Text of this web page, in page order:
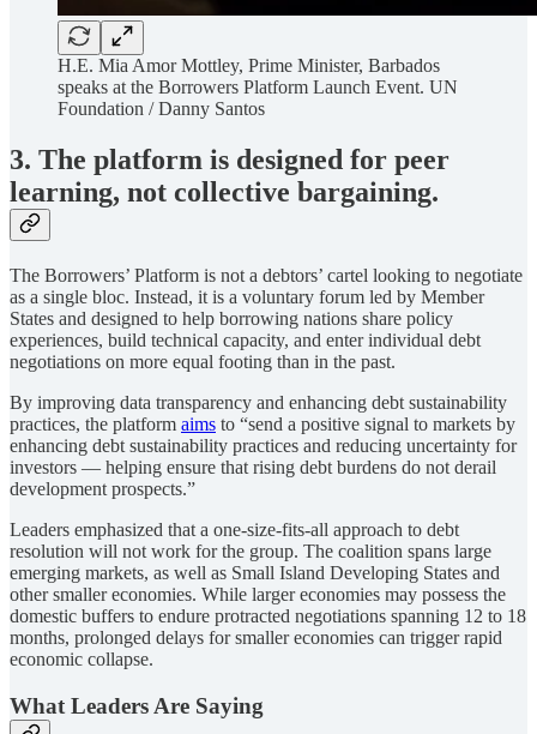
H.E. Mia Amor Mottley, Prime Minister, Barbados
speaks at the Borrowers Platform Launch Event. UN
Foundation / Danny Santos
3. The platform is designed for peer
learning, not collective bargaining.
The Borrowers’ Platform is not a debtors’ cartel looking to negotiate
as a single bloc. Instead, it is a voluntary forum led by Member
States and designed to help borrowing nations share policy
experiences, build technical capacity, and enter individual debt
negotiations on more equal footing than in the past.
By improving data transparency and enhancing debt sustainability
practices, the platform aims to “send a positive signal to markets by
enhancing debt sustainability practices and reducing uncertainty for
investors — helping ensure that rising debt burdens do not derail
development prospects.”
Leaders emphasized that a one-size-fits-all approach to debt
resolution will not work for the group. The coalition spans large
emerging markets, as well as Small Island Developing States and
other smaller economies. While larger economies may possess the
domestic buffers to endure protracted negotiations spanning 12 to 18
months, prolonged delays for smaller economies can trigger rapid
economic collapse.
What Leaders Are Saying